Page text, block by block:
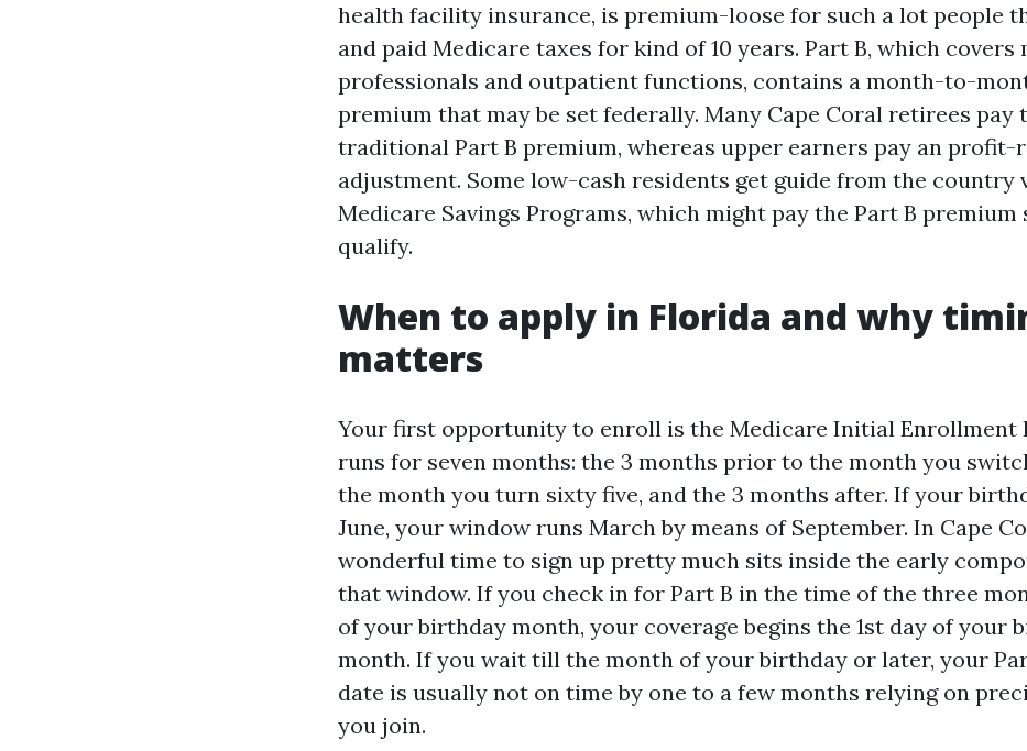
health facility insurance, is premium-loose for such a lot people
and paid Medicare taxes for kind of 10 years. Part B, which covers
professionals and outpatient functions, contains a month-to-
premium that may be set federally. Many Cape Coral retirees pay
traditional Part B premium, whereas upper earners pay an profit-
adjustment. Some low-cash residents get guide from the country
Medicare Savings Programs, which might pay the Part B premium
qualify.
When to apply in Florida and why
matters
Your first opportunity to enroll is the Medicare Initial Enrollment
runs for seven months: the 3 months prior to the month you
the month you turn sixty five, and the 3 months after. If your
June, your window runs March by means of September. In Cape
wonderful time to sign up pretty much sits inside the early
that window. If you check in for Part B in the time of the three
of your birthday month, your coverage begins the 1st day of your
month. If you wait till the month of your birthday or later, your
date is usually not on time by one to a few months relying on
you join.